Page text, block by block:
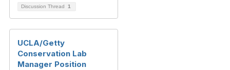
Discussion Thread 1
UCLA/Getty
Conservation Lab
Manager Position